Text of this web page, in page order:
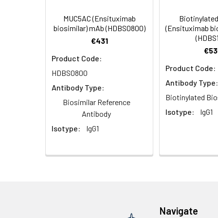
Storage Buffer: Preservative:
Purification: >95%, Protein G
Clonality:
Conjugate: Non-conjugated
MUC5AC (Ensituximab
biosimilar) mAb (HDBS0800)
€431
Product Code:
HDBS0800
Antibody Type:
Biosimilar Reference
Antibody
Isotype:
IgG1
Biotinylated
(Ensituximab
Product Code:
Antibody Type:
Biotinylated
Isotype:
IgG1
Navigate